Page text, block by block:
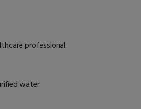
professional.
water.